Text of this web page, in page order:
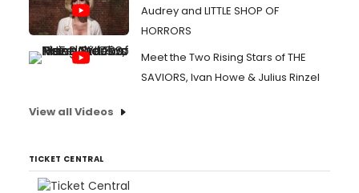
Audrey and LITTLE SHOP OF
HORRORS
Meet the Two Rising Stars of THE
SAVIORS, Ivan Howe & Julius Rinzel
View all Videos
TICKET CENTRAL